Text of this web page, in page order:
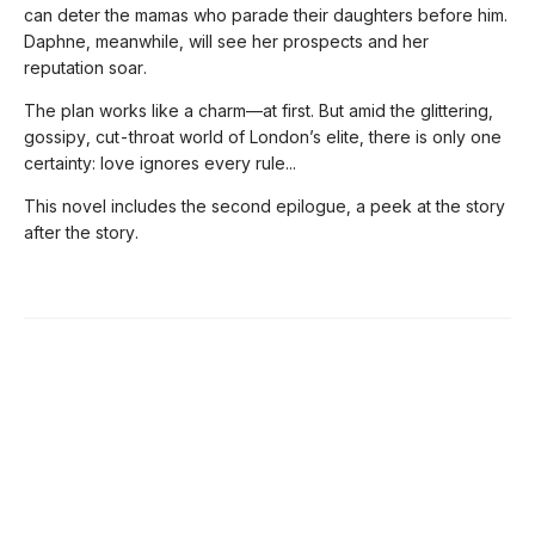
can deter the mamas who parade their daughters before him.
Daphne, meanwhile, will see her prospects and her
reputation soar.
The plan works like a charm—at first. But amid the glittering,
gossipy, cut-throat world of London’s elite, there is only one
certainty: love ignores every rule...
This novel includes the second epilogue, a peek at the story
after the story.